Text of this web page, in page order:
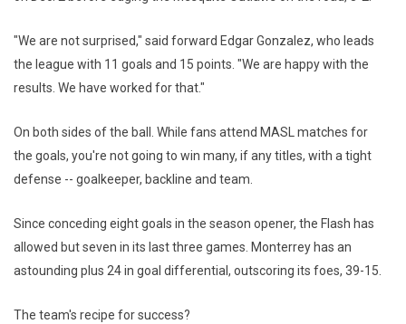
"We are not surprised," said forward Edgar Gonzalez, who leads
the league with 11 goals and 15 points. "We are happy with the
results. We have worked for that."
On both sides of the ball. While fans attend MASL matches for
the goals, you're not going to win many, if any titles, with a tight
defense -- goalkeeper, backline and team.
Since conceding eight goals in the season opener, the Flash has
allowed but seven in its last three games. Monterrey has an
astounding plus 24 in goal differential, outscoring its foes, 39-15.
The team's recipe for success?